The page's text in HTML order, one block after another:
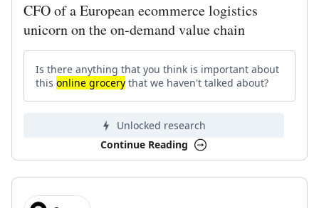
CFO of a European ecommerce logistics
unicorn on the on-demand value chain
Is there anything that you think is important about
this online grocery that we haven't talked about?
Unlocked research
Continue Reading